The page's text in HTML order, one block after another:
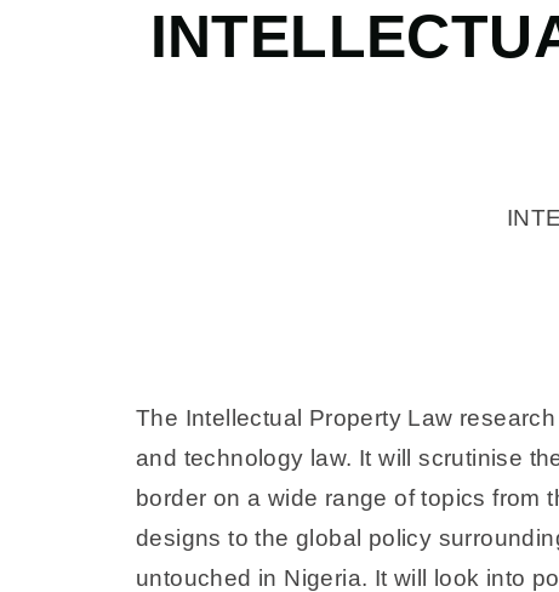
The Intellectual Property Law
and technology law. It will scrutinise
border on a wide range of topics from
designs to the global policy
untouched in Nigeria. It will look into